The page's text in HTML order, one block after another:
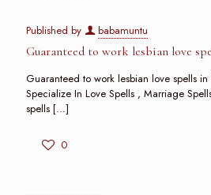
Published by babamuntu
Guaranteed to work lesbian love
Guaranteed to work lesbian love spells
Specialize In Love Spells , Marriage
spells […]
0